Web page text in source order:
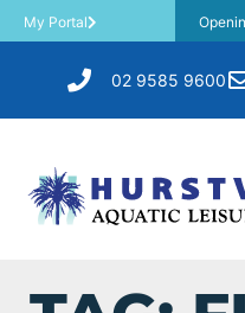
My Portal
02 9585 9600